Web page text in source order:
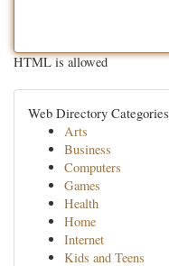
HTML is allowed
Web Directory Categories
Arts
Business
Computers
Games
Health
Home
Internet
Kids and Teens